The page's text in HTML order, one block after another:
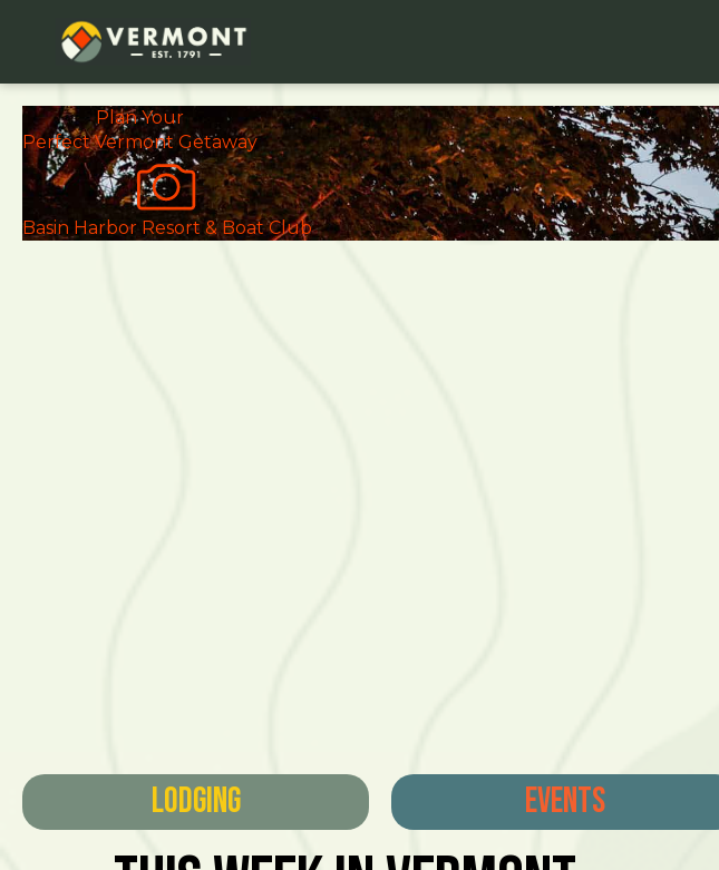
Plan Your
PerfectVermont Getaway
Basin Harbor Resort & Boat Club
Lodging Events